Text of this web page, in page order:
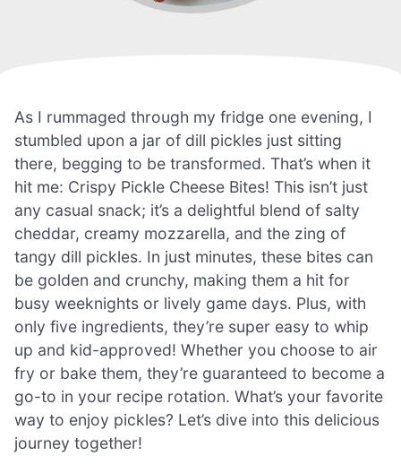
As I rummaged through my fridge one evening, I
stumbled upon a jar of dill pickles just sitting
there, begging to be transformed. That’s when it
hit me: Crispy Pickle Cheese Bites! This isn’t just
any casual snack; it’s a delightful blend of salty
cheddar, creamy mozzarella, and the zing of
tangy dill pickles. In just minutes, these bites can
be golden and crunchy, making them a hit for
busy weeknights or lively game days. Plus, with
only five ingredients, they’re super easy to whip
up and kid-approved! Whether you choose to air
fry or bake them, they’re guaranteed to become a
go-to in your recipe rotation. What’s your favorite
way to enjoy pickles? Let’s dive into this delicious
journey together!